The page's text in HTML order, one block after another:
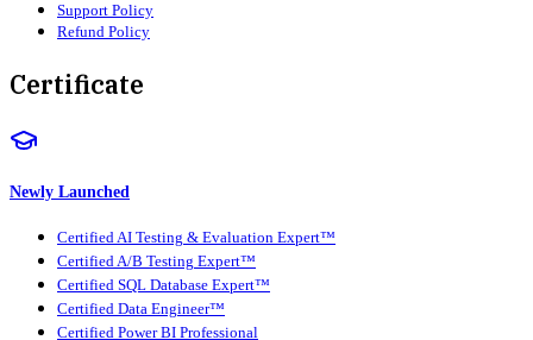
Support Policy
Refund Policy
Certificate
Newly Launched
Certified AI Testing & Evaluation Expert™
Certified A/B Testing Expert™
Certified SQL Database Expert™
Certified Data Engineer™
Certified Power BI Professional